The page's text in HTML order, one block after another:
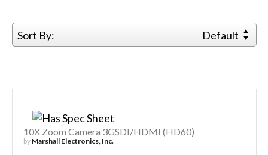
Sort By: Default
10X Zoom Camera 3GSDI/HDMI (HD60)
by Marshall Electronics, Inc.